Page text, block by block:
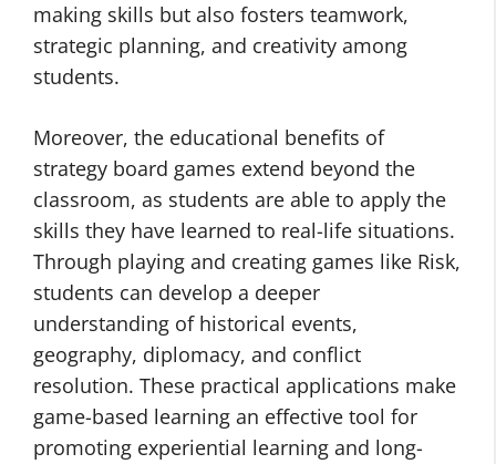
making skills but also fosters teamwork,
strategic planning, and creativity among
students.
Moreover, the educational benefits of
strategy board games extend beyond the
classroom, as students are able to apply the
skills they have learned to real-life situations.
Through playing and creating games like Risk,
students can develop a deeper
understanding of historical events,
geography, diplomacy, and conflict
resolution. These practical applications make
game-based learning an effective tool for
promoting experiential learning and long-